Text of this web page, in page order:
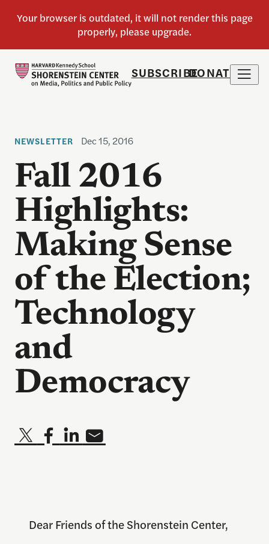
SUBSCRIBEDONATE
NEWSLETTER Dec 15, 2016
Fall 2016
Highlights:
Making Sense
of the Election;
Technology
and
Democracy
Dear Friends of the Shorenstein Center,